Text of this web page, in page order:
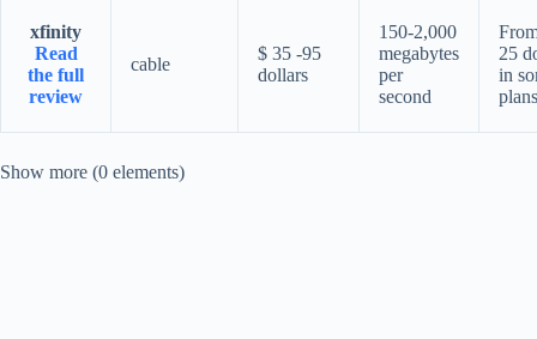
xfinity
Read
the full
review
cable
$ 35 -95
dollars
150-2,000
megabytes
per
second
25
in
plans
Show more (0 elements)